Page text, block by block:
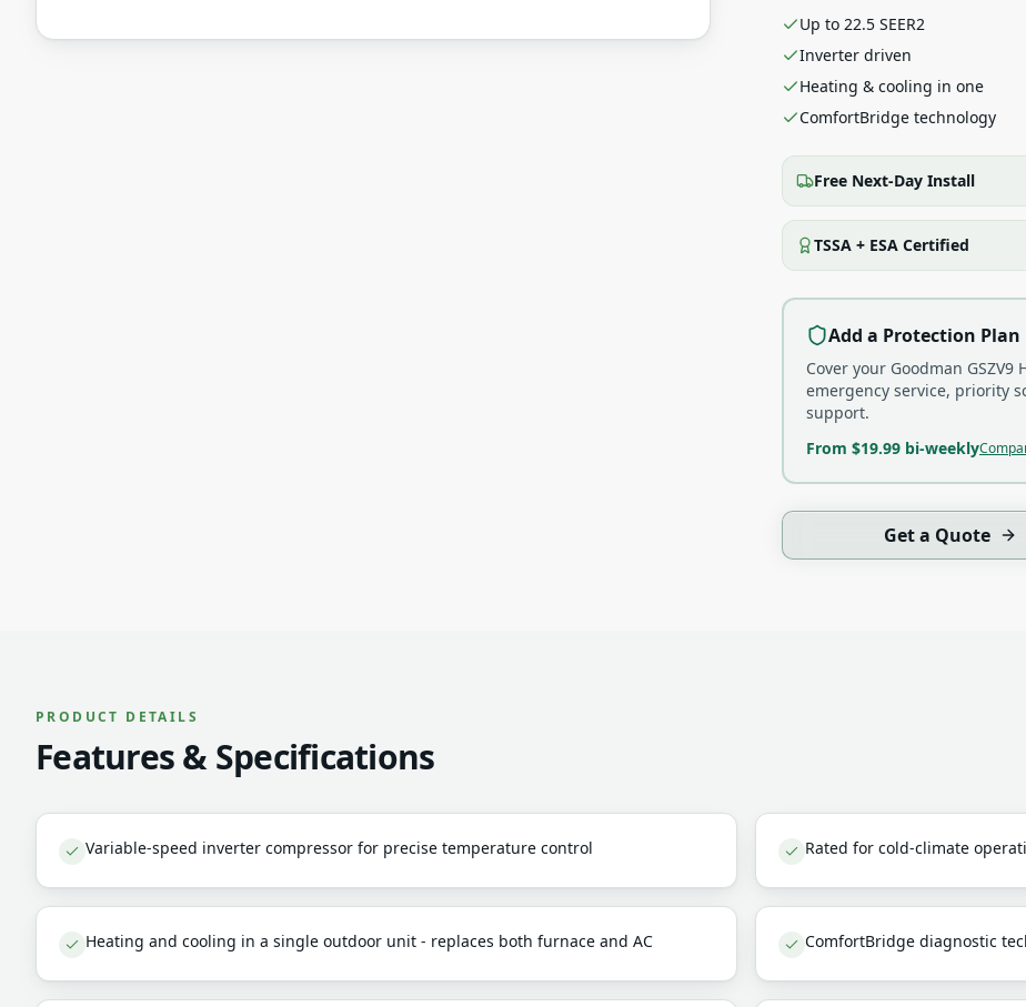
Up to 22.5 SEER2
Inverter driven
Heating & cooling in one
ComfortBridge technology
Free Next-Day Install
TSSA + ESA Certified
Add a Protection Plan
Cover your Goodman GSZV9
emergency service, priority
support.
From $19.99 bi-weekly
Get a Quote
PRODUCT DETAILS
Features & Specifications
Variable-speed inverter compressor for precise temperature control Rated for cold-climate
Heating and cooling in a single outdoor unit - replaces both furnace and AC ComfortBridge diagnostic